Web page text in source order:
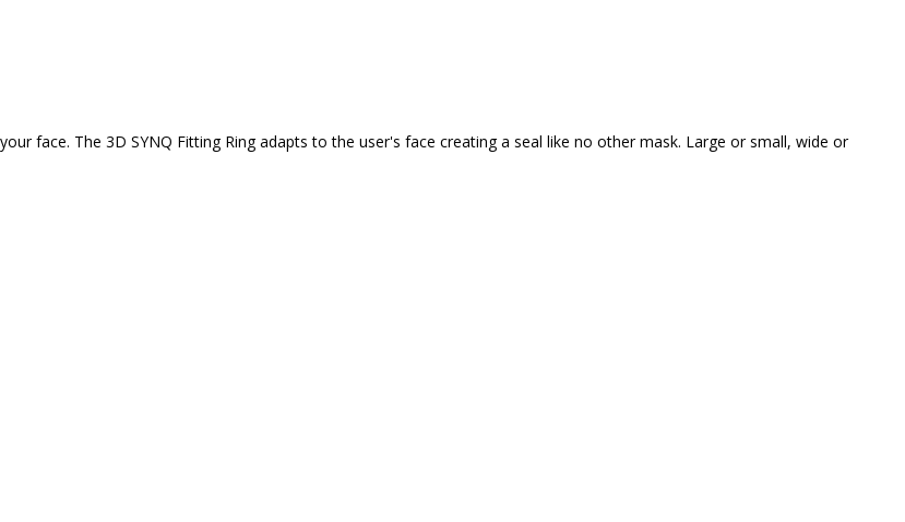
face. The 3D SYNQ Fitting Ring adapts to the user's face creating a seal like no other mask. Large or small, wide or